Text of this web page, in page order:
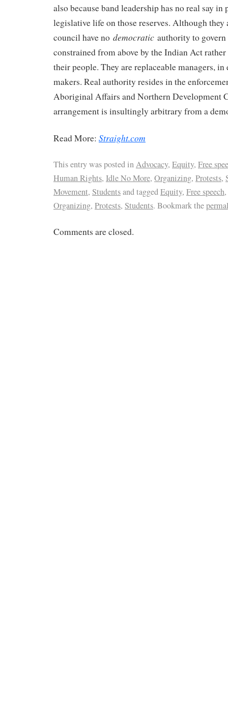
also because band leadership has no real say
legislative life on those reserves. Although they
council have no democratic authority to govern
constrained from above by the Indian Act
their people. They are replaceable managers, in
makers. Real authority resides in the
Aboriginal Affairs and Northern Development
arrangement is insultingly arbitrary from a
Read More: Straight.com
This entry was posted inAdvocacy, Equity, Free
Human Rights, Idle No More, Organizing, Protests,
Movement, Studentsand taggedEquity, Free speech,
Organizing, Protests, Students. Bookmark the
Comments are closed.